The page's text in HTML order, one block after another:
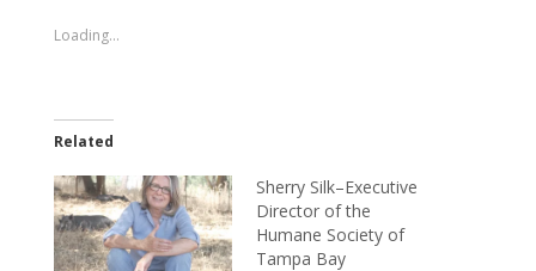
window)
Loading...
Related
Sherry Silk–Executive
Director of the
Humane Society of
Tampa Bay